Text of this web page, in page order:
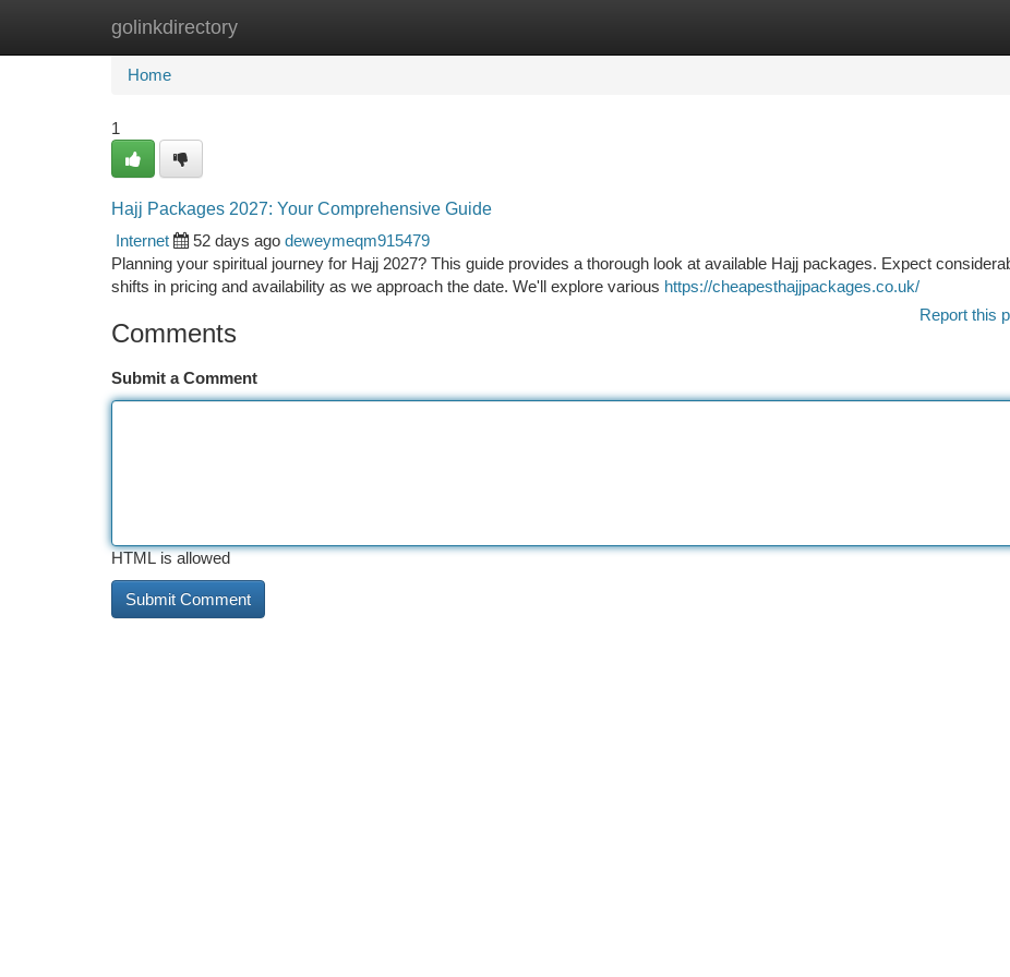
golinkdirectory
Home New Site Listings
Home
1
Hajj Packages 2027: Your Comprehensive Guide
Internet
52 days ago deweymeqm915479
Planning your spiritual journey for Hajj 2027? This guide provides a thorough look at available Hajj packages. Expect
shifts in pricing and availability as we approach the date. We'll explore various https://cheapesthajjpackages.co.uk/
Report this
Comments
Submit a Comment
HTML is allowed